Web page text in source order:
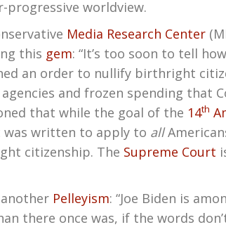
progressive worldview.
Media Research Center
this gem: “It’s too soon to tell
an order to nullify birthright
and frozen spending that
that while the goal of the 14th
was written to apply to all
citizenship. The Supreme Court
another Pelleyism: “Joe Biden is
there once was, if the words